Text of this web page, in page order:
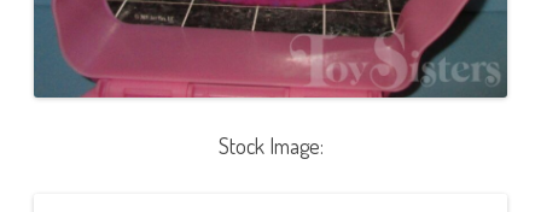
Stock Image: